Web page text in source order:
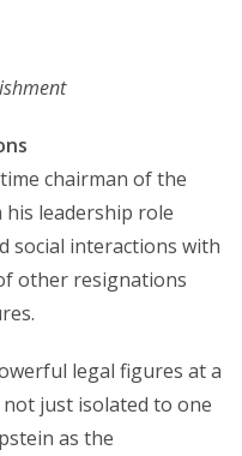
chairman of the
his leadership role
social interactions with
other resignations
legal figures at a
just isolated to one
as the